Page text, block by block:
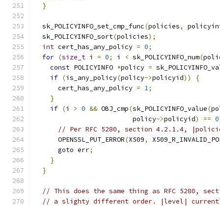
}
  sk_POLICYINFO_set_cmp_func
(policies,
  sk_POLICYINFO_sort
(policies);
int cert_has_any_policy = 0;
for (size_t i = 0; i < sk_POLICYINFO_num(
const POLICYINFO *policy =
if (is_any_policy(policy->policyid))
{
      cert_has_any_policy
= 1;
}
if (i > 0 && OBJ_cmp(sk_POLICYINFO_value(
                         policy
->policyid) == 0
// Per RFC 5280, section 4.2.1.4,
      OPENSSL_PUT_ERROR
(X509,
goto err;
}
}
// This does the same thing as RFC 5280,
// a slighty different order. |level|